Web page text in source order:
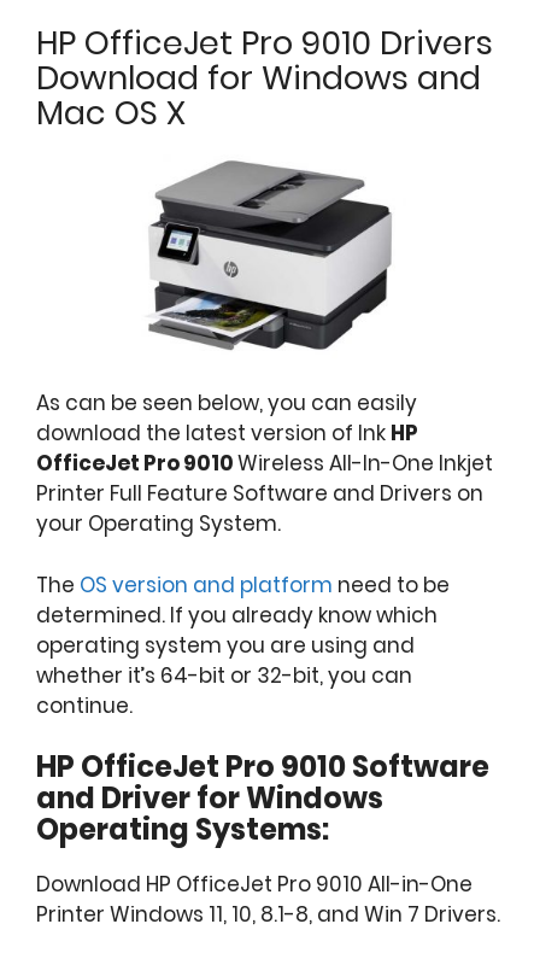
HP OfficeJet Pro 9010 Drivers
Download for Windows and
Mac OS X
As can be seen below, you can easily
download the latest version of Ink HP
OfficeJet Pro 9010Wireless All-In-One Inkjet
Printer Full Feature Software and Drivers on
your Operating System.
The OS version and platform need to be
determined. If you already know which
operating system you are using and
whether it’s 64-bit or 32-bit, you can
continue.
HP OfficeJet Pro 9010 Software
and Driver for Windows
Operating Systems:
Download HP OfficeJet Pro 9010 All-in-One
Printer Windows 11, 10, 8.1-8, and Win 7 Drivers.